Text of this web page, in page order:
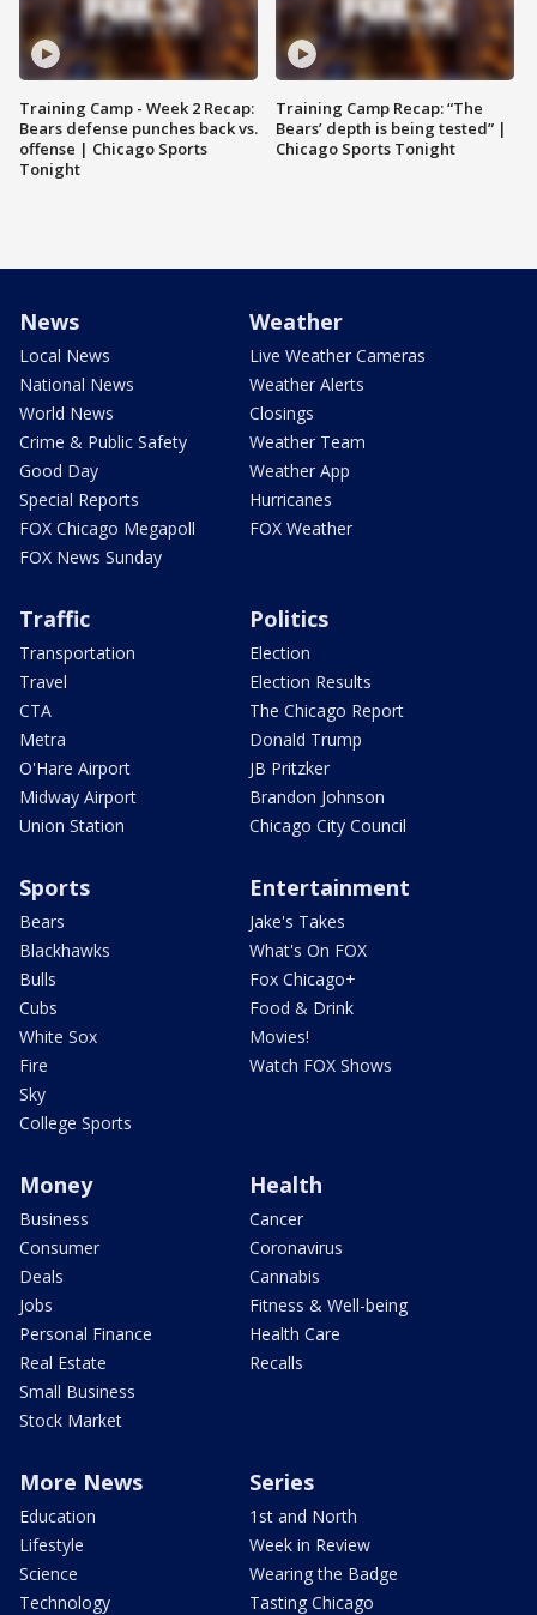
Training Camp - Week 2 Recap:
Bears defense punches back vs.
offense | Chicago Sports
Tonight
Training Camp Recap: “The
Bears’ depth is being tested” |
Chicago Sports Tonight
News
Local News
National News
World News
Crime & Public Safety
Good Day
Special Reports
FOX Chicago Megapoll
FOX News Sunday
Weather
Live Weather Cameras
Weather Alerts
Closings
Weather Team
Weather App
Hurricanes
FOX Weather
Traffic
Transportation
Travel
CTA
Metra
O'Hare Airport
Midway Airport
Union Station
Politics
Election
Election Results
The Chicago Report
Donald Trump
JB Pritzker
Brandon Johnson
Chicago City Council
Sports
Bears
Blackhawks
Bulls
Cubs
White Sox
Fire
Sky
College Sports
Entertainment
Jake's Takes
What's On FOX
Fox Chicago+
Food & Drink
Movies!
Watch FOX Shows
Money
Business
Consumer
Deals
Jobs
Personal Finance
Real Estate
Small Business
Stock Market
Health
Cancer
Coronavirus
Cannabis
Fitness & Well-being
Health Care
Recalls
More News
Education
Lifestyle
Science
Technology
Series
1st and North
Week in Review
Wearing the Badge
Tasting Chicago